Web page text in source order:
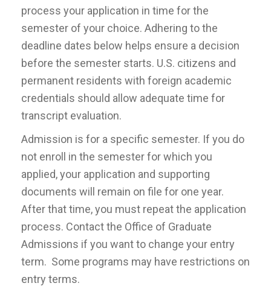
process your application in time for the
semester of your choice. Adhering to the
deadline dates below helps ensure a decision
before the semester starts. U.S. citizens and
permanent residents with foreign academic
credentials should allow adequate time for
transcript evaluation.
Admission is for a specific semester. If you do
not enroll in the semester for which you
applied, your application and supporting
documents will remain on file for one year.
After that time, you must repeat the application
process. Contact the Office of Graduate
Admissions if you want to change your entry
term. Some programs may have restrictions on
entry terms.